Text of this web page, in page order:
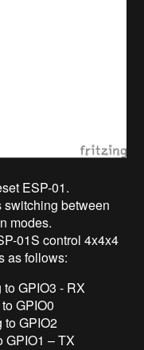
ESP-01.
between
modes.
01S control 4x4x4
as follows:
GPIO3 - RX
GPIO0
to GPIO2
GPIO1 – TX